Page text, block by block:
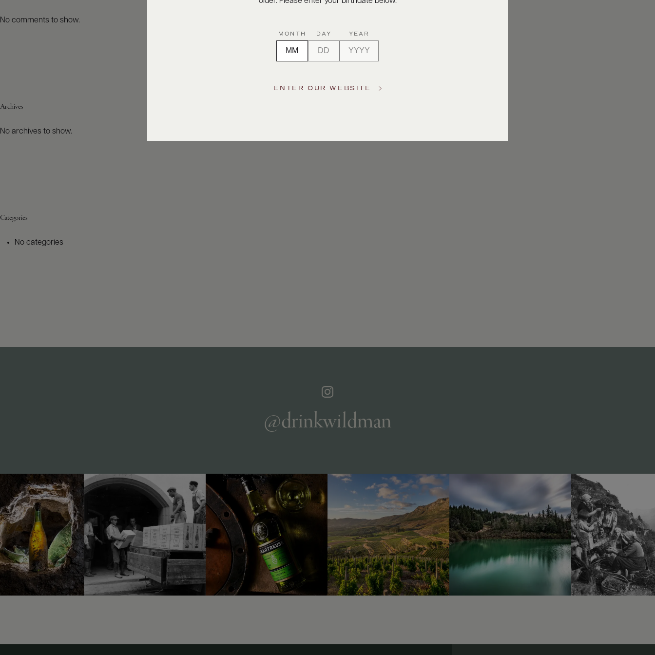
No comments to show.
Archives
No archives to show.
Categories
No categories
@drinkwildman
MONTH DAY YEAR
ENTER OUR WEBSITE